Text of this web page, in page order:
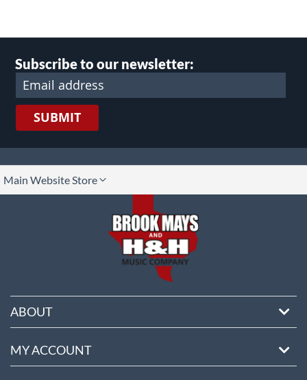
Subscribe to our newsletter:
SUBMIT
Main Website Store
ABOUT
MY ACCOUNT